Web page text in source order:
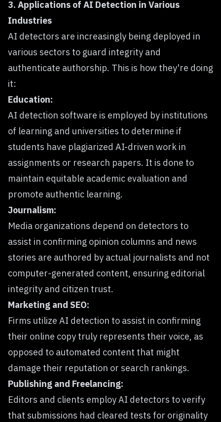
3. Applications of AI Detection in Various
Industries
AI detectors are increasingly being deployed in
various sectors to guard integrity and
authenticate authorship. This is how they're doing
it:
Education:
AI detection software is employed by institutions
of learning and universities to determine if
students have plagiarized AI-driven work in
assignments or research papers. It is done to
maintain equitable academic evaluation and
promote authentic learning.
Journalism:
Media organizations depend on detectors to
assist in confirming opinion columns and news
stories are authored by actual journalists and not
computer-generated content, ensuring editorial
integrity and citizen trust.
Marketing and SEO:
Firms utilize AI detection to assist in confirming
their online copy truly represents their voice, as
opposed to automated content that might
damage their reputation or search rankings.
Publishing and Freelancing:
Editors and clients employ AI detectors to verify
that submissions had cleared tests for originality